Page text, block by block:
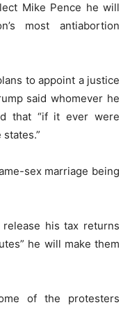
Mike Pence he will
most antiabortion
to appoint a justice
said whomever he
that “if it ever were
sex marriage being
his tax returns
he will make them
of the protesters